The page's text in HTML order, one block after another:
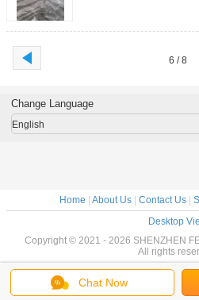
6 / 8
Chat Now
Change Language
English
Home About Us| Contact Us|
Desktop
Copyright © 2021 - 2026 SHENZHEN
All rights